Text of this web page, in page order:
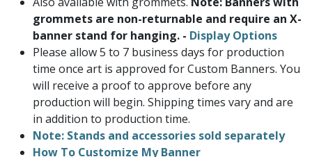
grommets are non-returnable and require an X-
banner stand for hanging. - Display Options
Please allow 5 to 7 business days for production
time once art is approved for Custom Banners. You
will receive a proof to approve before any
production will begin. Shipping times vary and are
in addition to production time.
Note: Stands and accessories sold separately
How To Customize My Banner